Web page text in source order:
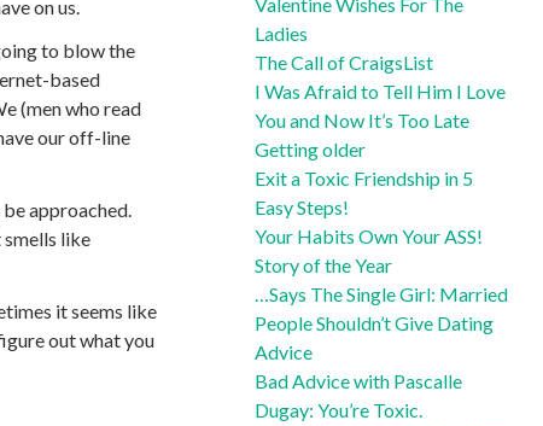
on us.
to blow the
based
(men who read
our off-line
approached.
smells like
it seems like
out what you
Ladies
The Call of CraigsList
I Was Afraid to Tell Him I Love
You and Now It’s Too Late
Getting older
Exit a Toxic Friendship in 5
Easy Steps!
Your Habits Own Your ASS!
Story of the Year
…Says The Single Girl: Married
People Shouldn’t Give Dating
Advice
Bad Advice with Pascalle
Dugay: You’re Toxic.